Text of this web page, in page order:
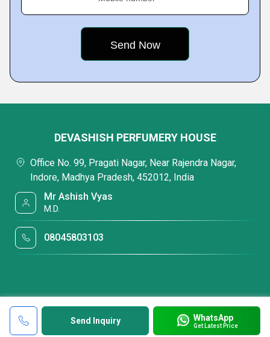
Send Inquiry WhatsApp
Get Latest Price
DEVASHISH PERFUMERY HOUSE
Office No. 99, Pragati Nagar, Near Rajendra Nagar,
Indore, Madhya Pradesh, 452012, India
Mr Ashish Vyas
M.D.
08045803103